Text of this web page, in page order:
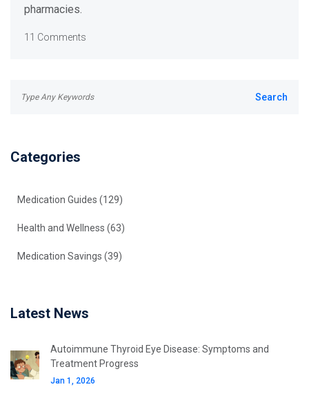
pharmacies.
11 Comments
Categories
Medication Guides (129)
Health and Wellness (63)
Medication Savings (39)
Latest News
Autoimmune Thyroid Eye Disease: Symptoms and
Treatment Progress
Jan 1, 2026